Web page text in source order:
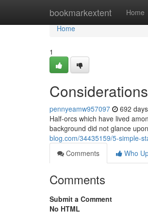
bookmarkextent Home
Home
Home
1
pennyeamw957097 692
Half-orcs which have lived
background did not glance
blog.com/34435159/5-simple-
Comments
Who
Comments
Submit a Comment
No HTML